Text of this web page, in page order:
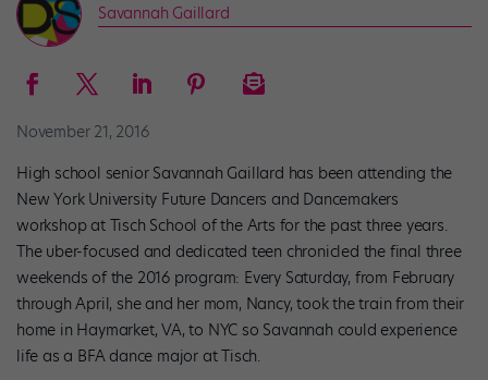
Savannah Gaillard
November 21, 2016
High school senior Savannah Gaillard has been attending the
New York University Future Dancers and Dancemakers
workshop at Tisch School of the Arts for the past three years.
The uber-focused and dedicated teen chronicled the final three
weekends of the 2016 program: Every Saturday, from February
through April, she and her mom, Nancy, took the train from their
home in Haymarket, VA, to NYC so Savannah could experience
life as a BFA dance major at Tisch.